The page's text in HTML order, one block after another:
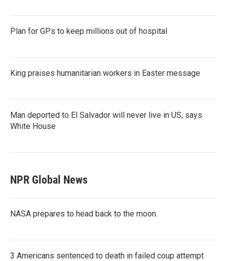
Plan for GPs to keep millions out of hospital
King praises humanitarian workers in Easter message
Man deported to El Salvador will never live in US, says
White House
NPR Global News
NASA prepares to head back to the moon.
3 Americans sentenced to death in failed coup attempt